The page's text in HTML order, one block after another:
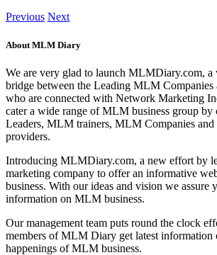
Previous Next
About MLM Diary
We are very glad to launch MLMDiary.com, a
bridge between the Leading MLM Companies
who are connected with Network Marketing
cater a wide range of MLM business group
Leaders, MLM trainers, MLM Companies
providers.
Introducing MLMDiary.com, a new effort by
marketing company to offer an informative
business. With our ideas and vision we assure
information on MLM business.
Our management team puts round the clock
members of MLM Diary get latest information
happenings of MLM business.